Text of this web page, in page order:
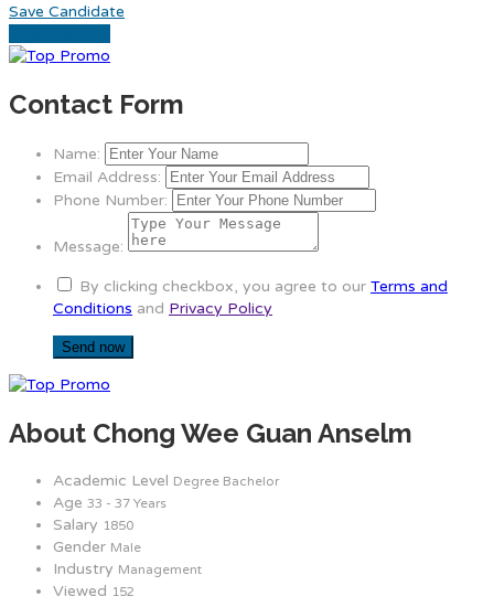
Save Candidate
Contact Form
Name:
Email Address:
Phone Number:
Message:
By clicking checkbox, you agree to our Terms and
Conditions and Privacy Policy
About Chong Wee Guan Anselm
Academic Level Degree Bachelor
Age 33 - 37 Years
Salary 1850
Gender Male
Industry Management
Viewed 152